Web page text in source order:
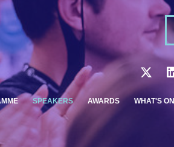
SPEAKERS AWARDS WHAT'S ON